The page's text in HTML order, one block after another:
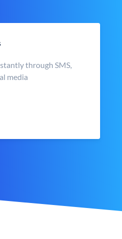
through SMS,
media